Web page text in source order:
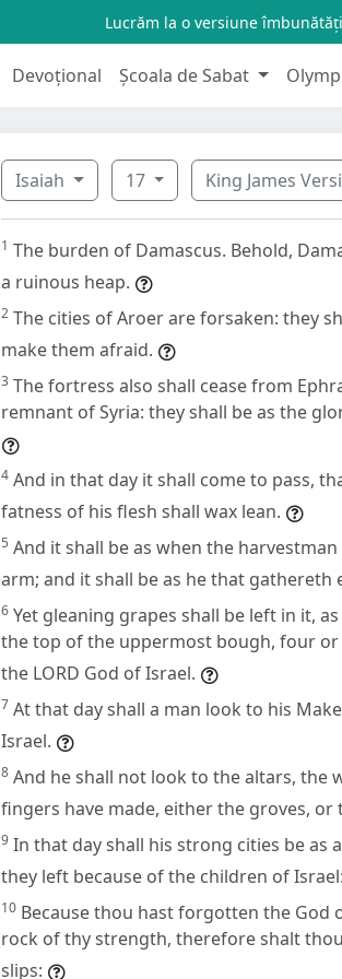
Lucrăm la o versiune
Devoțional Școala de Sabat
Isaiah 17 King James
1 The burden of Damascus. Behold,
a ruinous heap.
2 The cities of Aroer are forsaken: they
make them afraid.
3 The fortress also shall cease from
remnant of Syria: they shall be as the
4 And in that day it shall come to pass,
fatness of his flesh shall wax lean.
5 And it shall be as when the
arm; and it shall be as he that gathereth
6 Yet gleaning grapes shall be left in it,
the top of the uppermost bough, four
the LORD God of Israel.
7 At that day shall a man look to his
Israel.
8 And he shall not look to the altars, the
fingers have made, either the groves, or
9 In that day shall his strong cities be as
they left because of the children of
10 Because thou hast forgotten the
rock of thy strength, therefore shalt
slips: